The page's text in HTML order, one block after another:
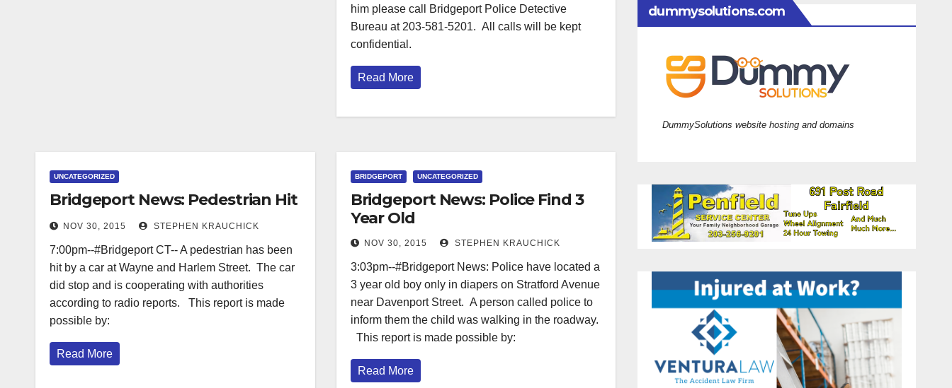
him please call Bridgeport Police Detective
Bureau at 203-581-5201. All calls will be kept
confidential.
Read More
UNCATEGORIZED
Bridgeport News: Pedestrian Hit
NOV 30, 2015 STEPHEN KRAUCHICK
7:00pm--#Bridgeport CT-- A pedestrian has been
hit by a car at Wayne and Harlem Street. The car
did stop and is cooperating with authorities
according to radio reports. This report is made
possible by:
Read More
BRIDGEPORT UNCATEGORIZED
Bridgeport News: Police Find 3
Year Old
NOV 30, 2015 STEPHEN KRAUCHICK
3:03pm--#Bridgeport News: Police have located a
3 year old boy only in diapers on Stratford Avenue
near Davenport Street. A person called police to
inform them the child was walking in the roadway.
This report is made possible by:
Read More
dummysolutions.com
DummySolutions website hosting and domains